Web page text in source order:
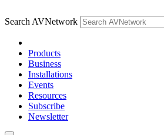
Search AVNetwork
Products
Business
Installations
Events
Resources
Subscribe
Newsletter